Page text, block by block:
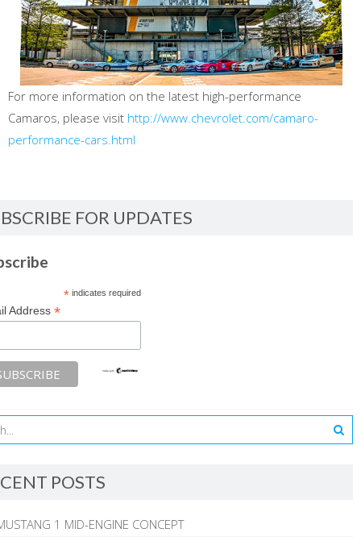
For more information on the latest high-performance
Camaros, please visit http://www.chevrolet.com/camaro-
performance-cars.html
FOR UPDATES
*indicates required
Address *
POSTS
1 MID-ENGINE CONCEPT